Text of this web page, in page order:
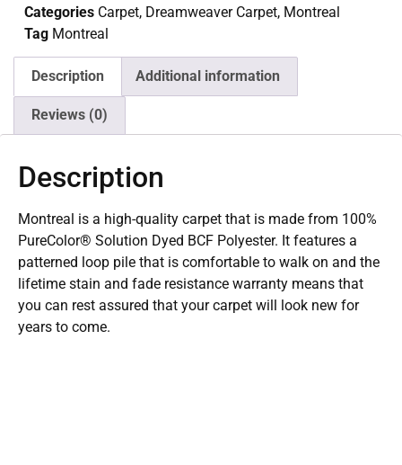
Categories Carpet, Dreamweaver Carpet, Montreal
Tag Montreal
Description Additional information
Reviews (0)
Description
Montreal is a high-quality carpet that is made from 100%
PureColor® Solution Dyed BCF Polyester. It features a
patterned loop pile that is comfortable to walk on and the
lifetime stain and fade resistance warranty means that
you can rest assured that your carpet will look new for
years to come.